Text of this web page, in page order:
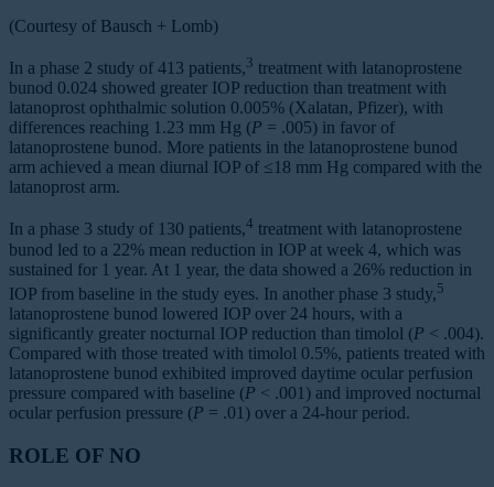
(Courtesy of Bausch + Lomb)
In a phase 2 study of 413 patients,3 treatment with latanoprostene
bunod 0.024 showed greater IOP reduction than treatment with
latanoprost ophthalmic solution 0.005% (Xalatan, Pfizer), with
differences reaching 1.23 mm Hg (P = .005) in favor of
latanoprostene bunod. More patients in the latanoprostene bunod
arm achieved a mean diurnal IOP of ≤18 mm Hg compared with the
latanoprost arm.
In a phase 3 study of 130 patients,4 treatment with latanoprostene
bunod led to a 22% mean reduction in IOP at week 4, which was
sustained for 1 year. At 1 year, the data showed a 26% reduction in
IOP from baseline in the study eyes. In another phase 3 study,5
latanoprostene bunod lowered IOP over 24 hours, with a
significantly greater nocturnal IOP reduction than timolol (P < .004).
Compared with those treated with timolol 0.5%, patients treated with
latanoprostene bunod exhibited improved daytime ocular perfusion
pressure compared with baseline (P < .001) and improved nocturnal
ocular perfusion pressure (P = .01) over a 24-hour period.
ROLE OF NO